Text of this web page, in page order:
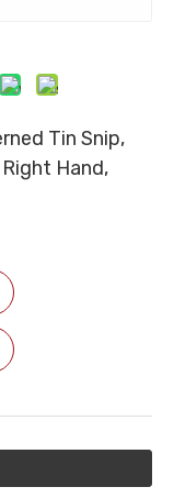
Tin Snip,
Hand,